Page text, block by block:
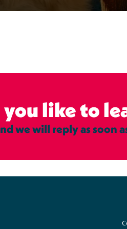
like to
we will reply as soon